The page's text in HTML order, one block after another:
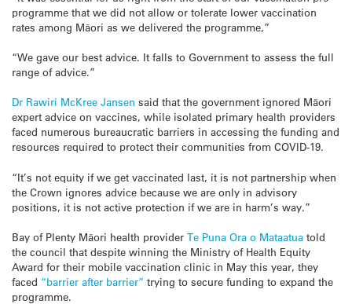
programme that we did not allow or tolerate lower vaccination
rates among Māori as we delivered the programme,”
“We gave our best advice. It falls to Government to assess the full
range of advice.”
Dr Rawiri McKree Jansen said that the government ignored Māori
expert advice on vaccines, while isolated primary health providers
faced numerous bureaucratic barriers in accessing the funding and
resources required to protect their communities from COVID-19.
“It’s not equity if we get vaccinated last, it is not partnership when
the Crown ignores advice because we are only in advisory
positions, it is not active protection if we are in harm’s way.”
Bay of Plenty Māori health provider Te Puna Ora o Mataatua told
the council that despite winning the Ministry of Health Equity
Award for their mobile vaccination clinic in May this year, they
faced “barrier after barrier” trying to secure funding to expand the
programme.